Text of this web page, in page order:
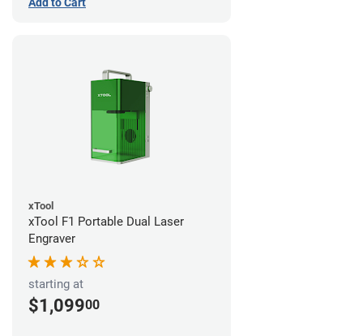
xTool
xTool F1 Portable Dual Laser
Engraver
starting at
$1,09900